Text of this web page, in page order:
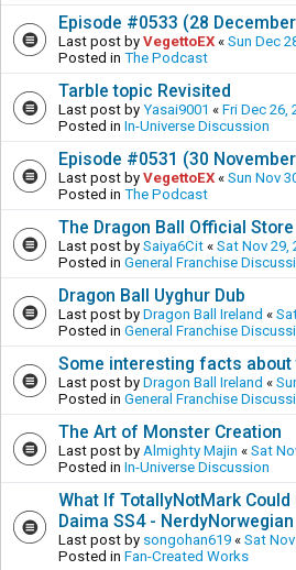
Episode #0533 (28
Last post by VegettoEX « Sun Dec
Posted in The Podcast
Tarble topic Revisited
Last post by Yasai9001 « Fri Dec 26,
Posted in In-Universe Discussion
Episode #0531 (30
Last post by VegettoEX « Sun Nov
Posted in The Podcast
The Dragon Ball Official Store
Last post by Saiya6Cit « Sat Nov 29,
Posted in General Franchise
Dragon Ball Uyghur Dub
Last post by Dragon Ball Ireland «
Posted in General Franchise
Some interesting facts about
Last post by Dragon Ball Ireland «
Posted in General Franchise
The Art of Monster Creation
Last post by Almighty Majin « Sat
Posted in In-Universe Discussion
What If TotallyNotMark
Daima SS4 - NerdyNorwegian
Last post by songohan619 « Sat
Posted in Fan-Created Works